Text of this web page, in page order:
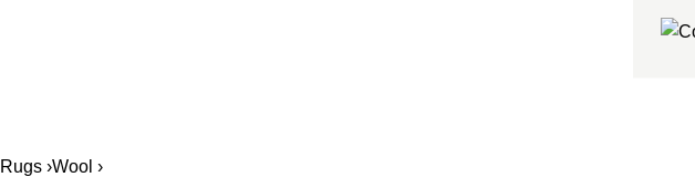
Rugs ›Wool ›